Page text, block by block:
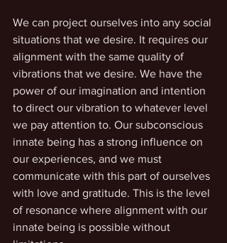
We can project ourselves into any social
situations that we desire. It requires our
alignment with the same quality of
vibrations that we desire. We have the
power of our imagination and intention
to direct our vibration to whatever level
we pay attention to. Our subconscious
innate being has a strong influence on
our experiences, and we must
communicate with this part of ourselves
with love and gratitude. This is the level
of resonance where alignment with our
innate being is possible without